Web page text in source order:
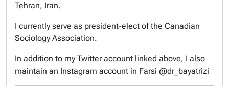
Tehran, Iran.
I currently serve as president-elect of the Canadian
Sociology Association.
In addition to my Twitter account linked above, I also
maintain an Instagram account in Farsi @dr_bayatrizi